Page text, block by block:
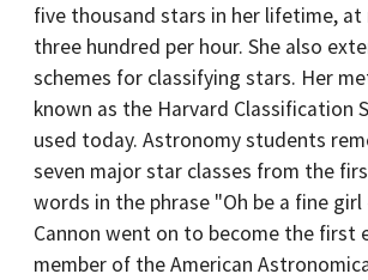
five thousand stars in her lifetime,
three hundred per hour. She also
schemes for classifying stars. Her
known as the Harvard Classification
used today. Astronomy students
seven major star classes from the
words in the phrase "Oh be a fine girl
Cannon went on to become the first
member of the American